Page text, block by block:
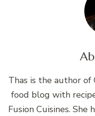
Thas is the author of
food blog with
Fusion Cuisines. She